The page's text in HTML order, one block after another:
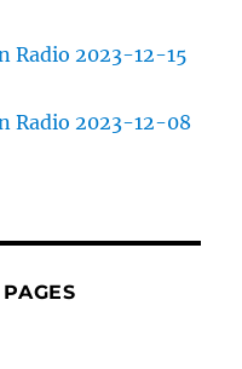
Radio 2023-12-15
Radio 2023-12-08